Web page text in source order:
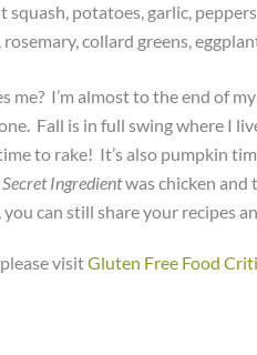
potatoes, garlic,
collard greens,
me? I’m almost to the end of
Fall is in full swing where I
to rake! It’s also pumpkin
Secret Ingredientwas chicken and
can still share your recipes
visitGluten Free Food